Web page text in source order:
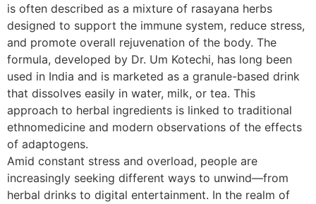
is often described as a mixture of rasayana herbs
designed to support the immune system, reduce stress,
and promote overall rejuvenation of the body. The
formula, developed by Dr. Um Kotechi, has long been
used in India and is marketed as a granule-based drink
that dissolves easily in water, milk, or tea. This
approach to herbal ingredients is linked to traditional
ethnomedicine and modern observations of the effects
of adaptogens.
Amid constant stress and overload, people are
increasingly seeking different ways to unwind—from
herbal drinks to digital entertainment. In the realm of